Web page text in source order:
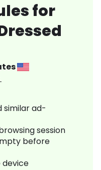
for
similar ad-
session
before
device